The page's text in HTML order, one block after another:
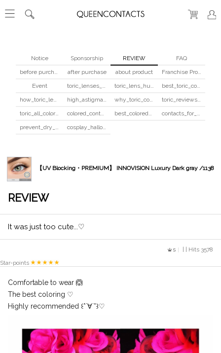
Notice Sponsorship REVIEW
FAQ
before purchase
after purchase about product
Franchise Program
Event
toric_lenses_safety toric_lens_hula_fix
best_toric_colored_contacts
how_toric_lenses_work
high_astigmatism_colored_contacts_guide why_toric_contacts_cost_more
toric_reviews_before_after
toric_all_colors_review
colored_contacts_beginners_guide best_colored_contacts_for_dark_brown_eyes
contacts_for_skin_tone_hair_color
prevent_dry_contacts
cosplay_halloween_contacts_guide
【UV Blocking・PREMIUM】 INNOVISION Luxury Dark gray /1138
REVIEW
It was just too cute...♡
s
| | Hits 3578
Star-points
Comfortable to wear 🙆
The best coloring ♡
Highly recommended ꒰*´∀`*꒱♡